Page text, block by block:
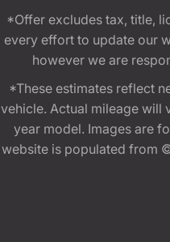
*Offer excludes tax, title,
every effort to update our
however we are
*These estimates reflect
vehicle. Actual mileage will
year model. Images are
website is populated from